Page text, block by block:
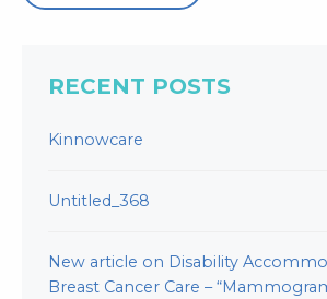
RECENT POSTS
Kinnowcare
Untitled_368
New article on Disability
Breast Cancer Care –